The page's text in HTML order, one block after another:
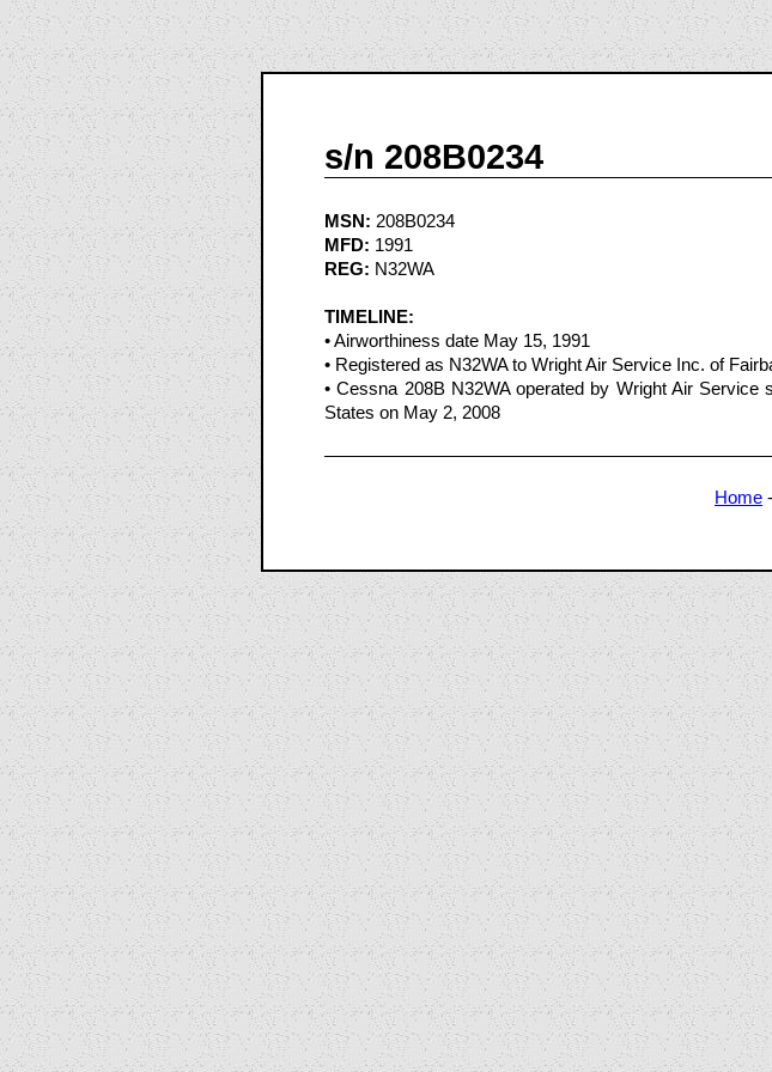
s/n 208B0234
MSN: 208B0234
MFD: 1991
REG: N32WA
TIMELINE:
• Airworthiness date May 15, 1991
• Registered as N32WA to Wright Air Service Inc. of
• Cessna 208B N32WA operated by Wright Air Service
States on May 2, 2008
Home -